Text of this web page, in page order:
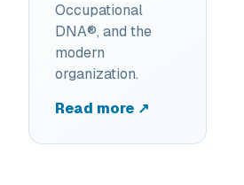
Occupational
DNA®, and the
modern
organization.
Read more ↗